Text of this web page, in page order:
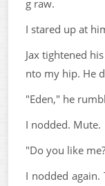
g raw.
I stared up at
Jax tightened
nto my hip. He
"Eden," he
I nodded. Mute.
"Do you like
I nodded